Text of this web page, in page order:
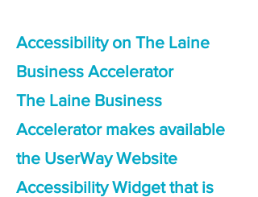
Accessibility on The Laine
Business Accelerator
The Laine Business
Accelerator makes available
the UserWay Website
Accessibility Widget that is